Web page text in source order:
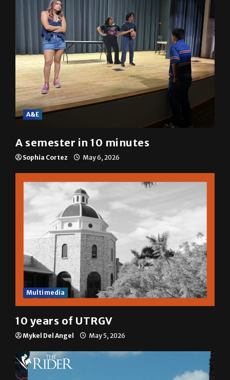
A&E
A semester in 10 minutes
Sophia Cortez May 6, 2026
Multimedia
10 years of UTRGV
Mykel Del Angel May 5, 2026